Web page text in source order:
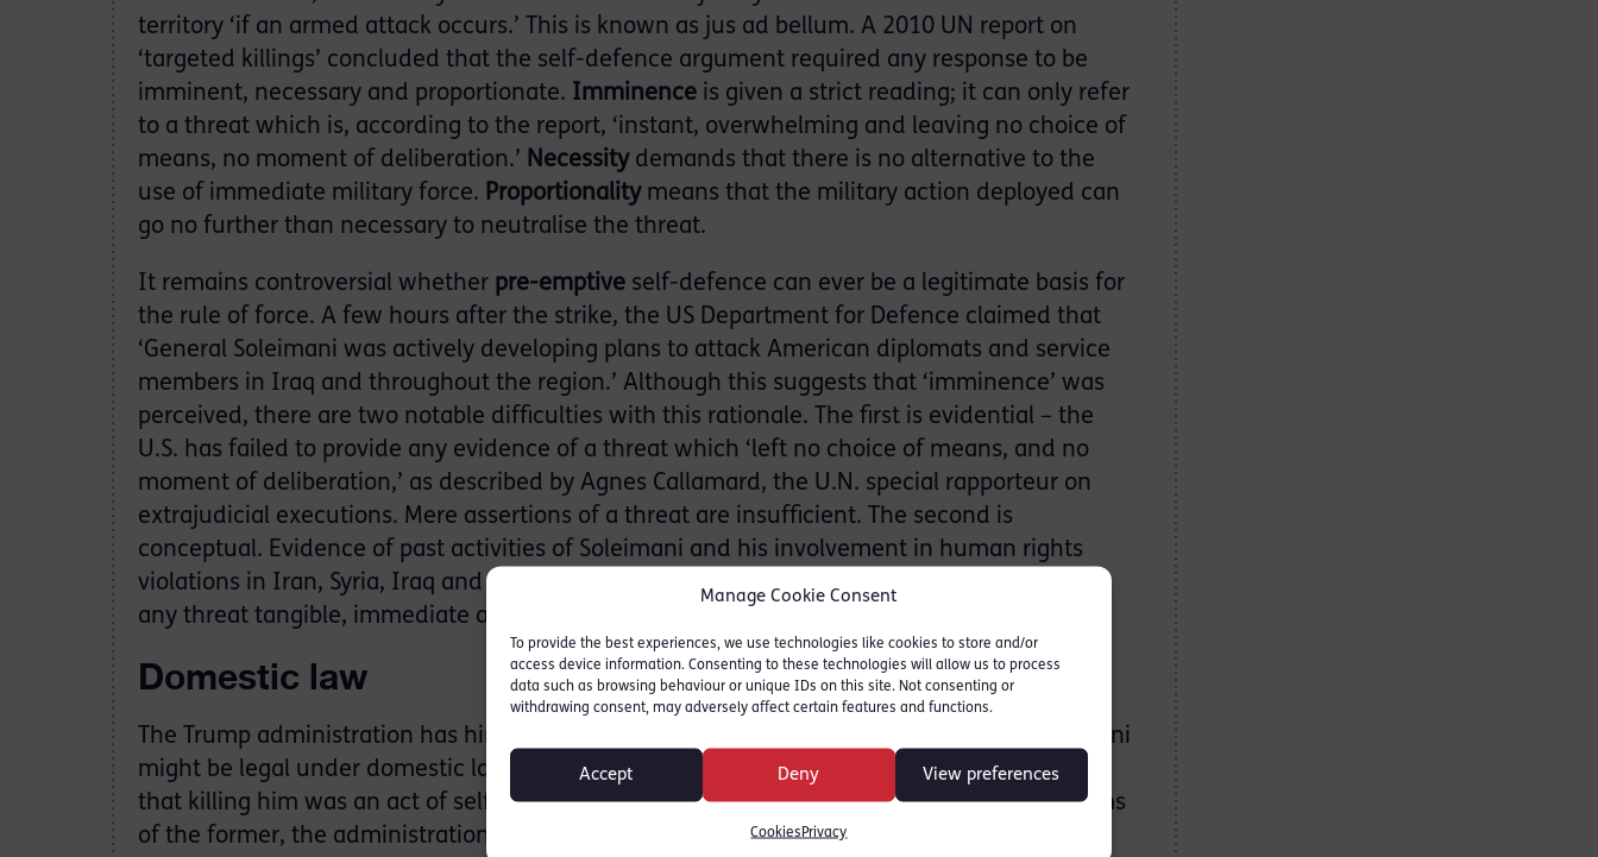
Manage Cookie Consent
To provide the best experiences, we use technologies like cookies to store and/or
access device information. Consenting to these technologies will allow us to process
data such as browsing behaviour or unique IDs on this site. Not consenting or
withdrawing consent, may adversely affect certain features and functions.
Accept Deny View preferences
Cookies Privacy
territory ‘if an armed attack occurs.’ This is known as jus ad bellum. A 2010 UN report on
‘targeted killings’ concluded that the self-defence argument required any response to be
imminent, necessary and proportionate. Imminence is given a strict reading; it can only refer
to a threat which is, according to the report, ‘instant, overwhelming and leaving no choice of
means, no moment of deliberation.’ Necessity demands that there is no alternative to the
use of immediate military force. Proportionality means that the military action deployed can
go no further than necessary to neutralise the threat.
It remains controversial whether pre-emptive self-defence can ever be a legitimate basis for
the rule of force. A few hours after the strike, the US Department for Defence claimed that
‘General Soleimani was actively developing plans to attack American diplomats and service
members in Iraq and throughout the region.’ Although this suggests that ‘imminence’ was
perceived, there are two notable difficulties with this rationale. The first is evidential – the
U.S. has failed to provide any evidence of a threat which ‘left no choice of means, and no
moment of deliberation,’ as described by Agnes Callamard, the U.N. special rapporteur on
extrajudicial executions. Mere assertions of a threat are insufficient. The second is
conceptual. Evidence of past activities of Soleimani and his involvement in human rights
violations in Iran, Syria, Iraq and elsewhere do not possess the timeliness element to make
any threat tangible, immediate and, most importantly, a threat to U.S. security in particular.
Domestic law
The Trump administration has hinted at two rationales through which the killing of Soleimani
might be legal under domestic law: that the general was a legitimate wartime target and
that killing him was an act of self-defence in light of the imminent threat he posed. In terms
of the former, the administration cited the 2002 bill Authorisation for Use of Military Force